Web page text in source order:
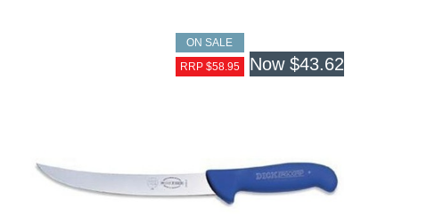
ON SALE
RRP $58.95
Now $43.62